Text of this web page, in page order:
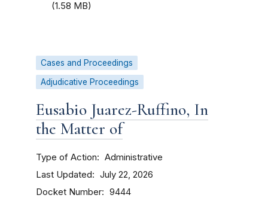
(1.58 MB)
Cases and Proceedings
Adjudicative Proceedings
Eusabio Juarez-Ruffino, In
the Matter of
Type of Action Administrative
Last Updated July 22, 2026
Docket Number 9444